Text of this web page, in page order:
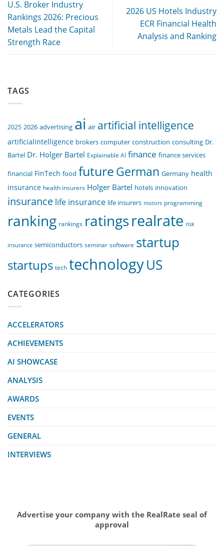
U.S. Broker Industry
Rankings 2026: Precious
Metals Lead the Capital
Strength Race
2026 US Hotels Industry
ECR Financial Health
Analysis and Ranking
TAGS
2025 2026 advertising ai air artificial intelligence
artificialintelligence brokers computer construction consulting Dr.
Bartel Dr. Holger Bartel Explainable AI finance finance services
financial FinTech food futureGerman Germany health
insurance health insurers Holger Bartel hotels innovation
insurance life insurance life insurers motors programming
ranking rankings ratingsrealrate risk
insurance semiconductors seminar software startup
startups tech technologyUS
CATEGORIES
ACCELERATORS
ACHIEVEMENTS
AI SHOWCASE
ANALYSIS
AWARDS
EVENTS
GENERAL
INTERVIEWS
Advertise your company with the RealRate seal of
approval